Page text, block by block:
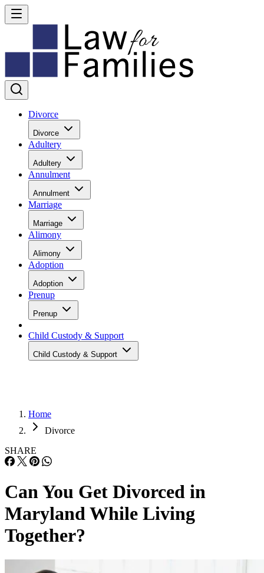
Divorce
Divorce
Adultery
Adultery
Annulment
Annulment
Marriage
Marriage
Alimony
Alimony
Adoption
Adoption
Prenup
Prenup
Child Custody & Support
Child Custody & Support
Home
Divorce
SHARE
Can You Get Divorced in
Maryland While Living
Together?